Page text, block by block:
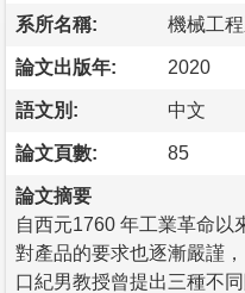
系所名稱: 機械工
論文出版年: 2020
語文別: 中文
論文頁數: 85
論文摘要
自西元1760 年工業革命以
對產品的要求也逐漸嚴謹
口紀男教授曾提出三種不